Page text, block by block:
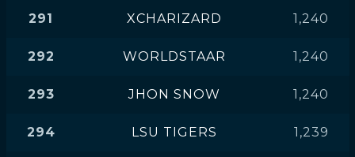
291 XCHARIZARD 1,240
292 WORLDSTAAR 1,240
293 JHON SNOW 1,240
294 LSU TIGERS 1,239